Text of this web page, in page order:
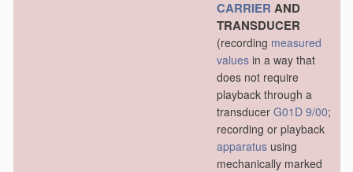
CARRIER AND
TRANSDUCER
(recording measured
values in a way that
does not require
playback through a
transducer G01D 9/00;
recording or playback
apparatus using
mechanically marked